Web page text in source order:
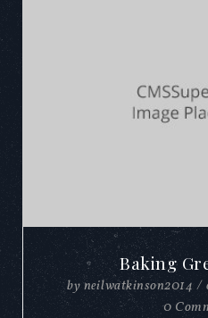
Baking
byneilwatkinson2014 /
0